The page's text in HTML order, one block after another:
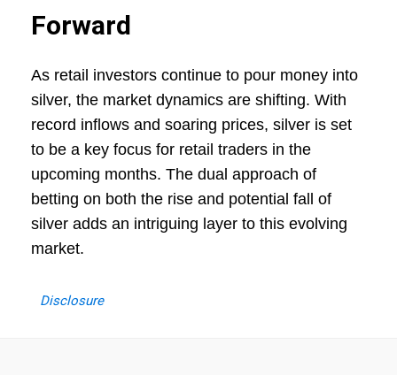
Forward
As retail investors continue to pour money into
silver, the market dynamics are shifting. With
record inflows and soaring prices, silver is set
to be a key focus for retail traders in the
upcoming months. The dual approach of
betting on both the rise and potential fall of
silver adds an intriguing layer to this evolving
market.
Disclosure